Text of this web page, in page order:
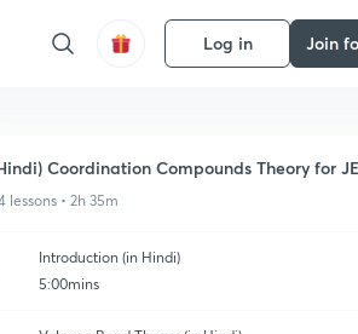
Log in Join
Coordination Compounds Theory for
lessons • 2h 35m
Introduction (in Hindi)
5:00mins